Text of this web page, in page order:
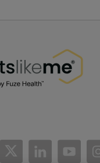
https://https://https://